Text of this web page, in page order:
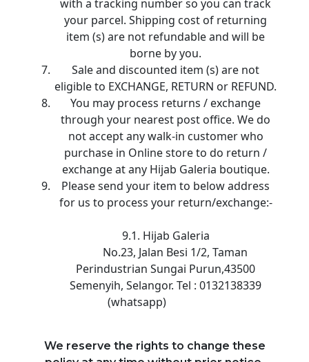
with a tracking number so you can track
your parcel. Shipping cost of returning
item (s) are not refundable and will be
borne by you.
Sale and discounted item (s) are not
eligible to EXCHANGE, RETURN or REFUND.
You may process returns / exchange
through your nearest post office. We do
not accept any walk-in customer who
purchase in Online store to do return /
exchange at any Hijab Galeria boutique.
Please send your item to below address
for us to process your return/exchange:-
9.1. Hijab Galeria
No.23, Jalan Besi 1/2, Taman
Perindustrian Sungai Purun,43500
Semenyih, Selangor. Tel : 0132138339
(whatsapp)
We reserve the rights to change these